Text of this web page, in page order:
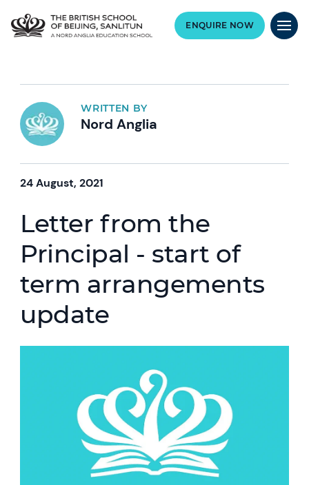
ENQUIRE NOW
WRITTEN BY
Nord Anglia
24 August, 2021
Letter from the
Principal - start of
term arrangements
update